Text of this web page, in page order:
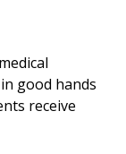
good hands
receive